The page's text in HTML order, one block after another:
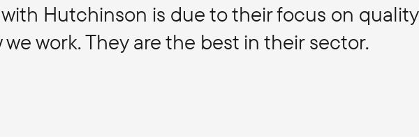
Hutchinson is due to their focus on quality
work. They are the best in their sector.